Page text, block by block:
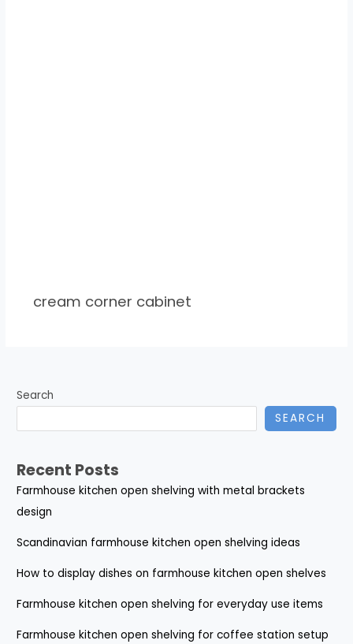
cream corner cabinet
Search
SEARCH
Recent Posts
Farmhouse kitchen open shelving with metal brackets
design
Scandinavian farmhouse kitchen open shelving ideas
How to display dishes on farmhouse kitchen open shelves
Farmhouse kitchen open shelving for everyday use items
Farmhouse kitchen open shelving for coffee station setup